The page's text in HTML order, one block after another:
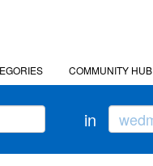
COMMUNITY HUB
in